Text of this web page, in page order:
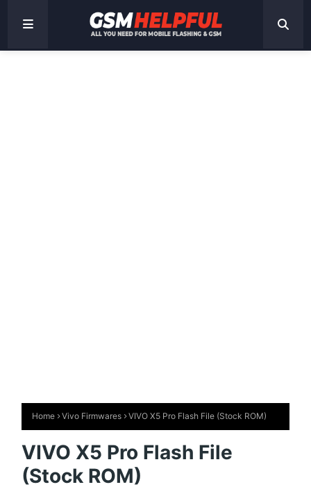
Home Vivo Firmwares VIVO X5 Pro Flash File (Stock ROM)
VIVO X5 Pro Flash File
(Stock ROM)